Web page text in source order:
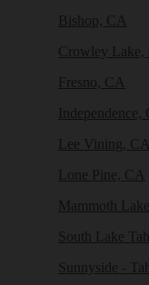
Bishop, CA
Crowley Lake,
Fresno, CA
Independence,
Lee Vining, CA
Lone Pine, CA
Mammoth
South Lake
Sunnyside -